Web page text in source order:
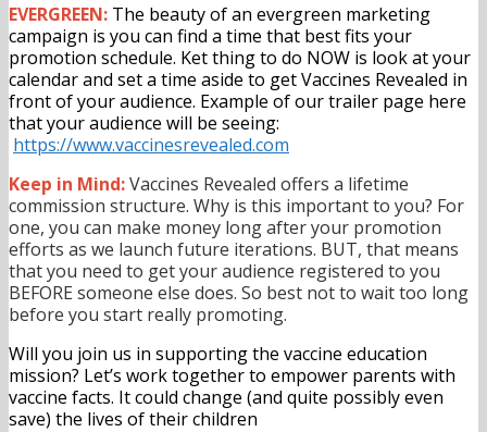
EVERGREEN: The beauty of an evergreen marketing
campaign is you can find a time that best fits your
promotion schedule. Ket thing to do NOW is look at your
calendar and set a time aside to get Vaccines Revealed in
front of your audience. Example of our trailer page here
that your audience will be seeing:
https://www.vaccinesrevealed.com
Keep in Mind:Vaccines Revealed offers a lifetime
commission structure. Why is this important to you? For
one, you can make money long after your promotion
efforts as we launch future iterations. BUT, that means
that you need to get your audience registered to you
BEFORE someone else does. So best not to wait too long
before you start really promoting.
Will you join us in supporting the vaccine education
mission? Let’s work together to empower parents with
vaccine facts. It could change (and quite possibly even
save) the lives of their children